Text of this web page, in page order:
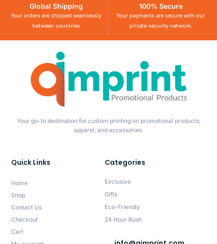
Global Shipping
Your orders are shipped seamlessly
between countries
100% Secure
Your payments are secure with our
private security network.
Your go-to destination for custom printing on promotional products,
apparel, and accessories.
Quick Links
Home
Shop
Contact Us
Checkout
Cart
Categories
Exclusive
Gifts
Eco-Friendly
24 Hour Rush